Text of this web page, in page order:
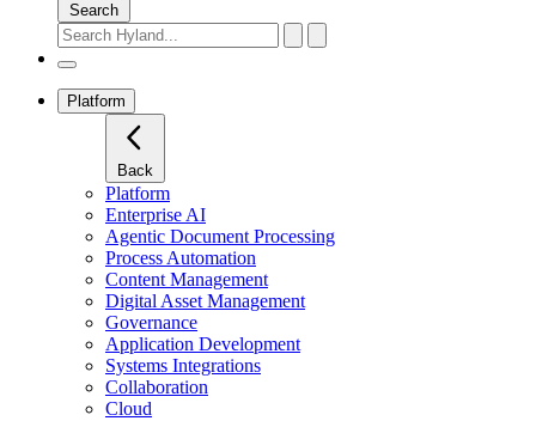
Search
Platform
Back
Platform
Enterprise AI
Agentic Document Processing
Process Automation
Content Management
Digital Asset Management
Governance
Application Development
Systems Integrations
Collaboration
Cloud